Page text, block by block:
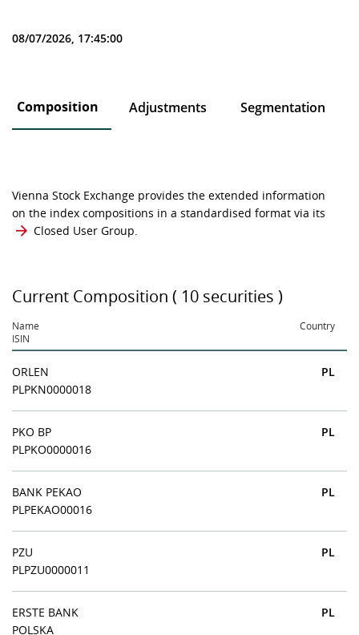
08/07/2026, 17:45:00
Composition Adjustments Segmentation
Vienna Stock Exchange provides the extended information
on the index compositions in a standardised format via its
Closed User Group.
Current Composition ( 10 securities )
Name
ISIN
Country
ORLEN
PLPKN0000018
PL
PKO BP
PLPKO0000016
PL
BANK PEKAO
PLPEKAO00016
PL
PZU
PLPZU0000011
PL
ERSTE BANK
POLSKA
PL